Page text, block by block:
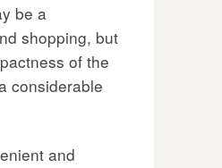
be a
shopping, but
of the
considerable
and